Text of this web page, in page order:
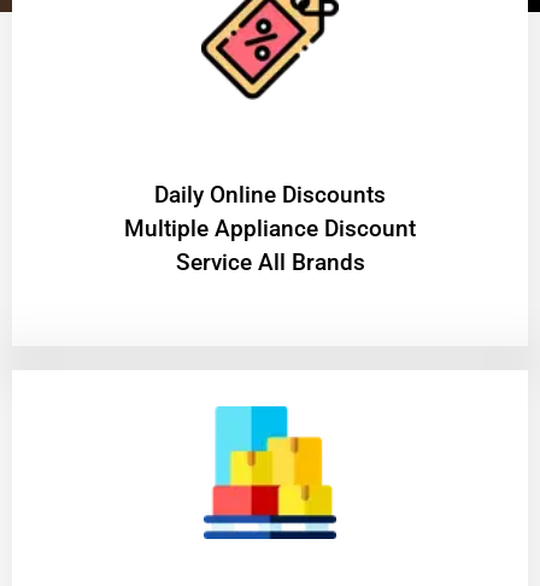
​Daily Online Discounts
Multiple Appliance Discount
Service All Brands